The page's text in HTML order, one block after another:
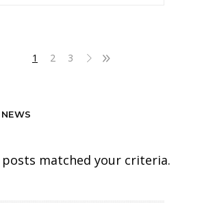
1 2 3
posts matched your criteria.